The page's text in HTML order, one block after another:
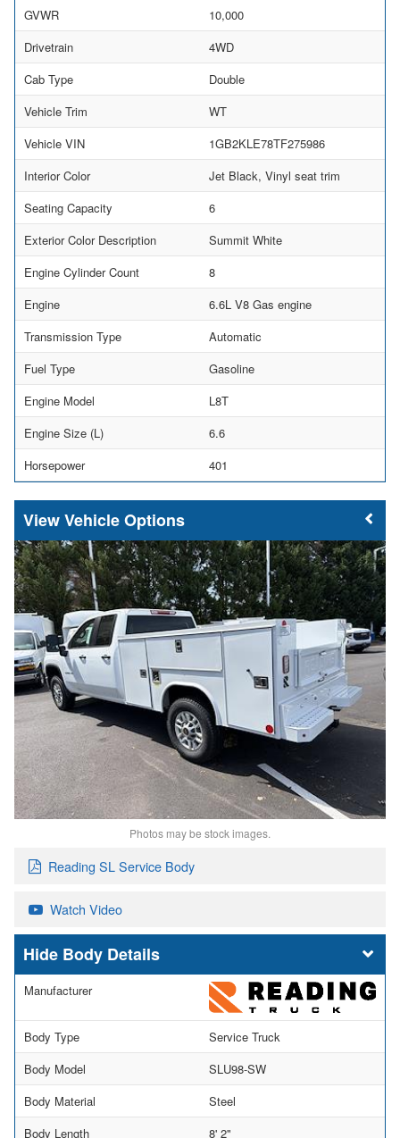
GVWR
10,000
Drivetrain
4WD
Cab Type
Double
Vehicle Trim
WT
Vehicle VIN
1GB2KLE78TF275986
Interior Color
Jet Black, Vinyl seat trim
Seating Capacity
6
Exterior Color Description
Summit White
Engine Cylinder Count
8
Engine
6.6L V8 Gas engine
Transmission Type
Automatic
Fuel Type
Gasoline
Engine Model
L8T
Engine Size (L)
6.6
Horsepower
401
Vehicle Options
Photos may be stock images.
Reading SL Service Body
Watch Video
Body Details
Manufacturer
Body Type
Service Truck
Body Model
SLU98-SW
Body Material
Steel
Body Length
8' 2"